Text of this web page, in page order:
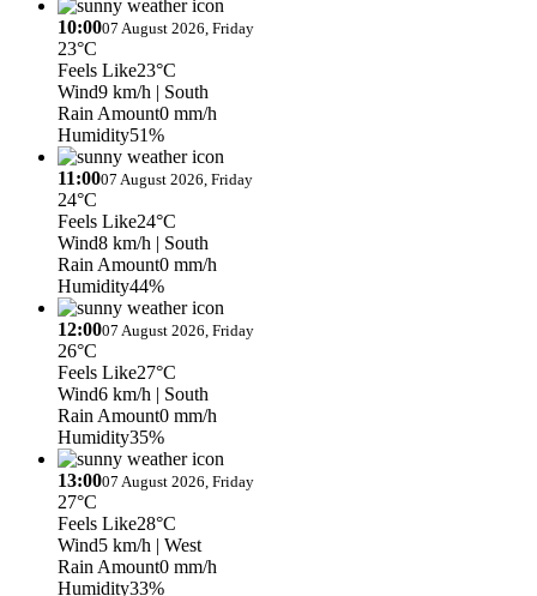
10:0007 August 2026, Friday
23°C
Feels Like23°C
Wind9 km/h | South
Rain Amount0 mm/h
Humidity51%
11:0007 August 2026, Friday
24°C
Feels Like24°C
Wind8 km/h | South
Rain Amount0 mm/h
Humidity44%
12:0007 August 2026, Friday
26°C
Feels Like27°C
Wind6 km/h | South
Rain Amount0 mm/h
Humidity35%
13:0007 August 2026, Friday
27°C
Feels Like28°C
Wind5 km/h | West
Rain Amount0 mm/h
Humidity33%